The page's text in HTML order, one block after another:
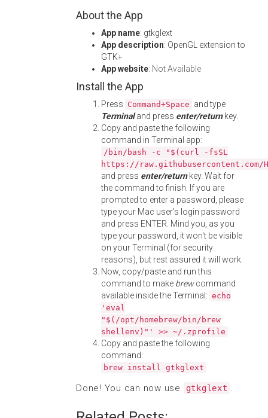
About the App
App name: gtkglext
App description: OpenGL extension to
GTK+
App website: Not Available
Install the App
Press Command+Space and type
Terminaland press enter/returnkey.
Copy and paste the following
command in Terminal app:
/bin/bash -c "$(curl -fsSL
https://
and press enter/returnkey. Wait for
the command to finish. If you are
prompted to enter a password, please
type your Mac user's login password
and press ENTER. Mind you, as you
type your password, it won't be visible
on your Terminal (for security
reasons), but rest assured it will work.
Now, copy/paste and run this
command to make brewcommand
available inside the Terminal: echo
'eval
"$(/opt/homebrew/bin/brew
shellenv)"' >> ~/.zprofile
Copy and paste the following
command:
brew install gtkglext
Done! You can now use gtkglext .